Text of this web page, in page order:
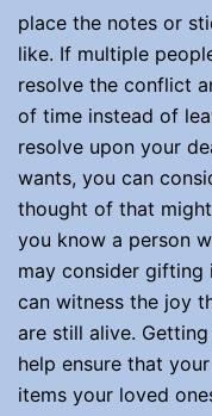
place the notes or
like. If multiple
resolve the conflict
of time instead of
resolve upon your
wants, you can
thought of that
you know a person
may consider
can witness the joy
are still alive.
help ensure that
items your loved